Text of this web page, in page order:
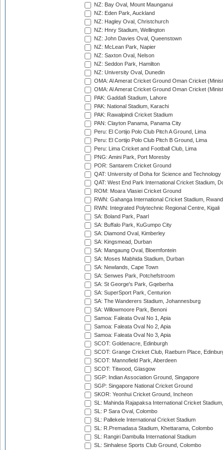
NZ: Bay Oval, Mount Maunganui
NZ: Eden Park, Auckland
NZ: Hagley Oval, Christchurch
NZ: Hnry Stadium, Wellington
NZ: John Davies Oval, Queenstown
NZ: McLean Park, Napier
NZ: Saxton Oval, Nelson
NZ: Seddon Park, Hamilton
NZ: University Oval, Dunedin
OMA: Al Amerat Cricket Ground Oman Cricket
OMA: Al Amerat Cricket Ground Oman Cricket
PAK: Gaddafi Stadium, Lahore
PAK: National Stadium, Karachi
PAK: Rawalpindi Cricket Stadium
PAN: Clayton Panama, Panama City
Peru: El Cortijo Polo Club Pitch A Ground, Lima
Peru: El Cortijo Polo Club Pitch B Ground, Lima
Peru: Lima Cricket and Football Club, Lima
PNG: Amini Park, Port Moresby
POR: Santarem Cricket Ground
QAT: University of Doha for Science and Technology
QAT: West End Park International Cricket Stadium,
ROM: Moara Vlasiei Cricket Ground
RWN: Gahanga International Cricket Stadium,
RWN: Integrated Polytechnic Regional Centre, Kigali
SA: Boland Park, Paarl
SA: Buffalo Park, KuGumpo City
SA: Diamond Oval, Kimberley
SA: Kingsmead, Durban
SA: Mangaung Oval, Bloemfontein
SA: Moses Mabhida Stadium, Durban
SA: Newlands, Cape Town
SA: Senwes Park, Potchefstroom
SA: St George's Park, Gqeberha
SA: SuperSport Park, Centurion
SA: The Wanderers Stadium, Johannesburg
SA: Willowmoore Park, Benoni
Samoa: Faleata Oval No 1, Apia
Samoa: Faleata Oval No 2, Apia
Samoa: Faleata Oval No 3, Apia
SCOT: Goldenacre, Edinburgh
SCOT: Grange Cricket Club, Raeburn Place,
SCOT: Mannofield Park, Aberdeen
SCOT: Titwood, Glasgow
SGP: Indian Association Ground, Singapore
SGP: Singapore National Cricket Ground
SKOR: Yeonhui Cricket Ground, Incheon
SL: Mahinda Rajapaksa International Cricket
SL: P Sara Oval, Colombo
SL: Pallekele International Cricket Stadium
SL: R.Premadasa Stadium, Khettarama, Colombo
SL: Rangiri Dambulla International Stadium
SL: Sinhalese Sports Club Ground, Colombo